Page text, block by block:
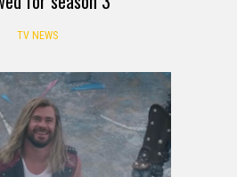
TV NEWS